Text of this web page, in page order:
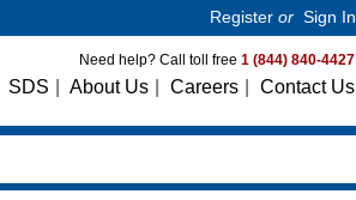
Register or Sign In
Need help? Call toll free 1 (844) 840-4427
SDS About Us Careers Contact Us